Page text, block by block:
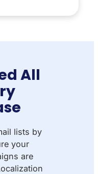
All
lists by
your
are